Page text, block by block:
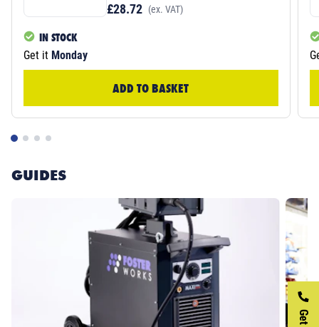
£28.72 (ex. VAT)
IN STOCK
Get it Monday
ADD TO BASKET
GUIDES